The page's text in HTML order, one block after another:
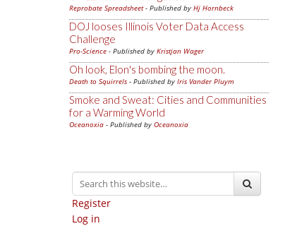
Reprobate Spreadsheet- Published by Hj Hornbeck
DOJ looses Illinois Voter Data Access
Challenge
Pro-Science - Published by Kristjan Wager
Oh look, Elon's bombing the moon.
Death to Squirrels - Published by Iris Vander Pluym
Smoke and Sweat: Cities and Communities
for a Warming World
Oceanoxia - Published by Oceanoxia
Register
Log in